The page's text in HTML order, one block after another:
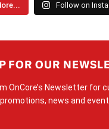
Follow on
FOR OUR
OnCore’s Newsletter for
news and